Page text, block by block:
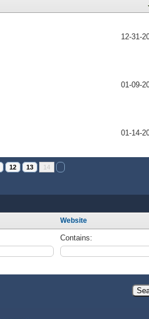
12-31-
01-09-
01-14-
12 13 14
Website
Contains: